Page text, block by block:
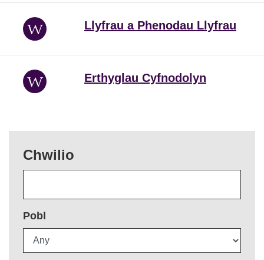
Llyfrau a Phenodau Llyfrau
Erthyglau Cyfnodolyn
Chwilio
Pobl